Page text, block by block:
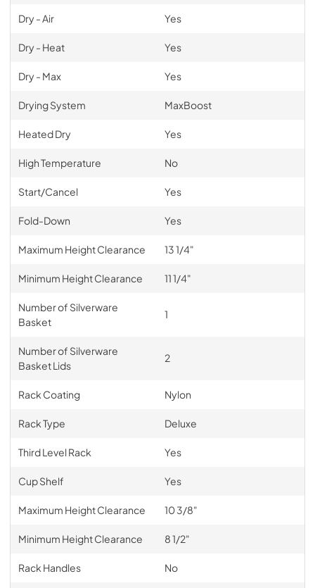
Dry - Air Yes
Dry - Heat Yes
Dry - Max Yes
Drying System MaxBoost
Heated Dry Yes
High Temperature No
Start/Cancel Yes
Fold-Down Yes
Maximum Height Clearance 13 1/4"
Minimum Height Clearance 11 1/4"
Number of Silverware
Basket
1
Number of Silverware
Basket Lids
2
Rack Coating Nylon
Rack Type Deluxe
Third Level Rack Yes
Cup Shelf Yes
Maximum Height Clearance 10 3/8"
Minimum Height Clearance 8 1/2"
Rack Handles No